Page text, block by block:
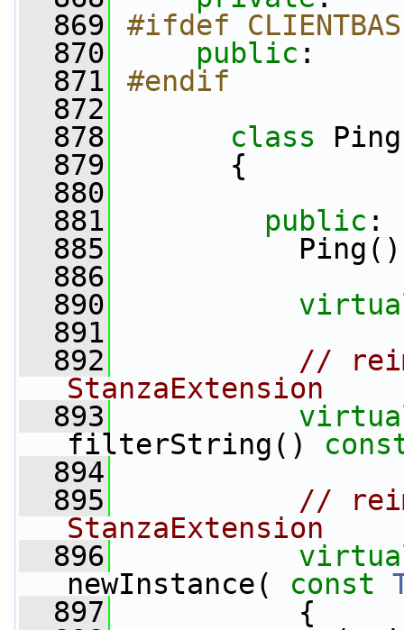
  869
#ifdef
  870
public :
  871
#endif
  872
  878
class
  879
{
  880
  881
public :
  885
  886
  890
  891
  892
//
StanzaExtension
  893
filterString()
  894
  895
//
StanzaExtension
  896
newInstance( const
  897
{